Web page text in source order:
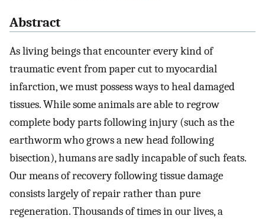
Abstract
As living beings that encounter every kind of
traumatic event from paper cut to myocardial
infarction, we must possess ways to heal damaged
tissues. While some animals are able to regrow
complete body parts following injury (such as the
earthworm who grows a new head following
bisection), humans are sadly incapable of such feats.
Our means of recovery following tissue damage
consists largely of repair rather than pure
regeneration. Thousands of times in our lives, a